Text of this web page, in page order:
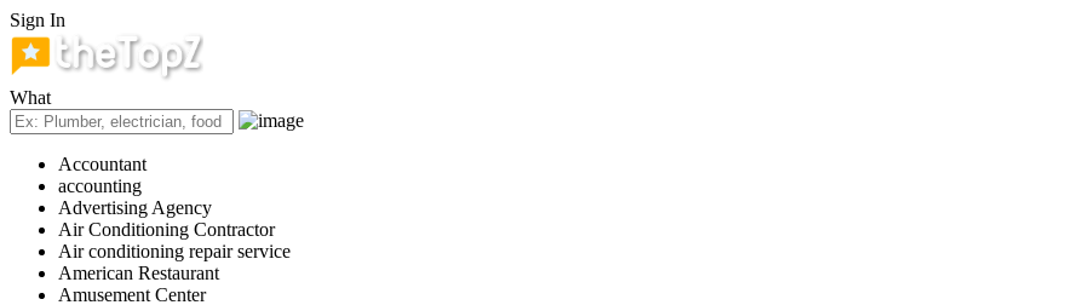
Sign In
What
Accountant
accounting
Advertising Agency
Air Conditioning Contractor
Air conditioning repair service
American Restaurant
Amusement Center